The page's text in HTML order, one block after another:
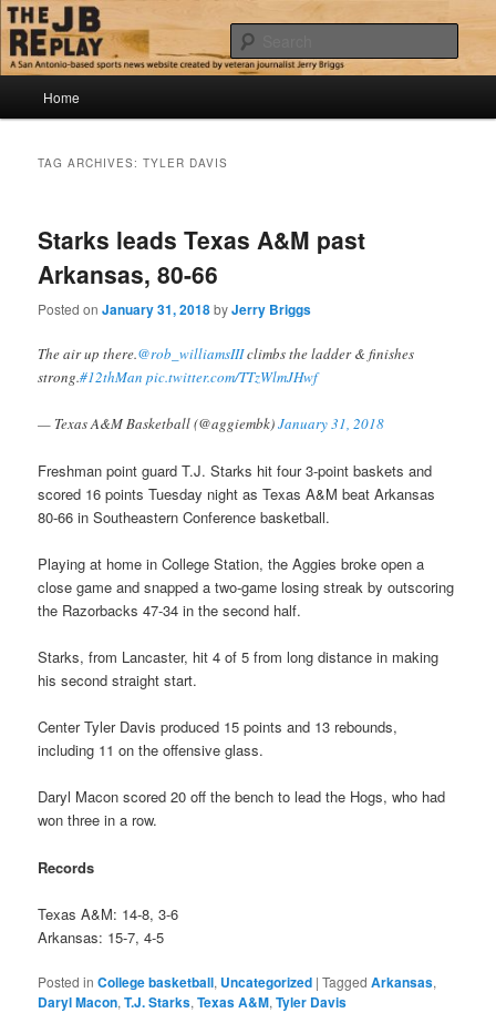
Skip
to
primary
content
Skip
to
secondary
contentThe JB Replay
Jerry Briggs on basketball
Home
TAG ARCHIVES:TYLER DAVIS
Starks leads Texas A&M past
Arkansas, 80-66
Posted onJanuary 31, 2018byJerry Briggs
The air up there.@rob_williamsIIIclimbs the ladder & finishes
strong.#12thMan pic.twitter.com/TTzWlmJHwf
— Texas A&M Basketball (@aggiembk)January 31, 2018
Freshman point guard T.J. Starks hit four 3-point baskets and
scored 16 points Tuesday night as Texas A&M beat Arkansas
80-66 in Southeastern Conference basketball.
Playing at home in College Station, the Aggies broke open a
close game and snapped a two-game losing streak by outscoring
the Razorbacks 47-34 in the second half.
Starks, from Lancaster, hit 4 of 5 from long distance in making
his second straight start.
Center Tyler Davis produced 15 points and 13 rebounds,
including 11 on the offensive glass.
Daryl Macon scored 20 off the bench to lead the Hogs, who had
won three in a row.
Records
Texas A&M: 14-8, 3-6
Arkansas: 15-7, 4-5
Posted in College basketball, Uncategorized |Tagged Arkansas,
Daryl Macon,T.J. Starks,Texas A&M,Tyler Davis